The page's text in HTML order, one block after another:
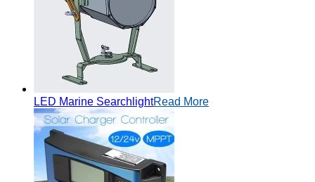
LED Marine SearchlightRead More